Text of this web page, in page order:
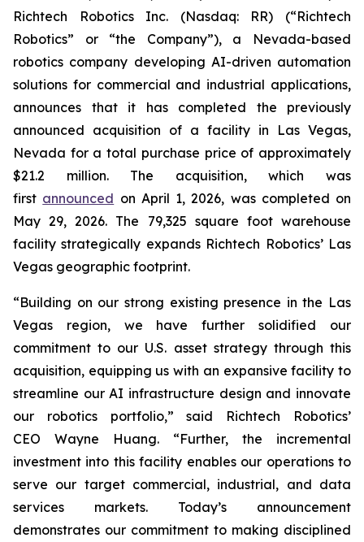
Richtech Robotics Inc. (Nasdaq: RR) (“Richtech
Robotics” or “the Company”), a Nevada-based
robotics company developing AI-driven automation
solutions for commercial and industrial applications,
announces that it has completed the previously
announced acquisition of a facility in Las Vegas,
Nevada for a total purchase price of approximately
$21.2 million. The acquisition, which was
first announced on April 1, 2026, was completed on
May 29, 2026. The 79,325 square foot warehouse
facility strategically expands Richtech Robotics’ Las
Vegas geographic footprint.
“Building on our strong existing presence in the Las
Vegas region, we have further solidified our
commitment to our U.S. asset strategy through this
acquisition, equipping us with an expansive facility to
streamline our AI infrastructure design and innovate
our robotics portfolio,” said Richtech Robotics’
CEO Wayne Huang. “Further, the incremental
investment into this facility enables our operations to
serve our target commercial, industrial, and data
services markets. Today’s announcement
demonstrates our commitment to making disciplined